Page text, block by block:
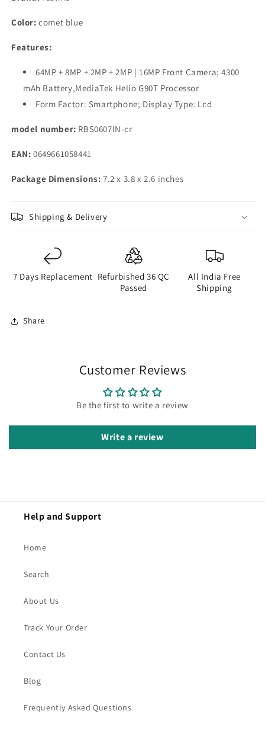
GB
GB
Color: comet blue
Features:
64MP + 8MP + 2MP + 2MP | 16MP Front Camera; 4300
mAh Battery,MediaTek Helio G90T Processor
Form Factor: Smartphone; Display Type: Lcd
model number: RBS0607IN-cr
EAN: 0649661058441
Package Dimensions: 7.2 x 3.8 x 2.6 inches
Shipping & Delivery
7 Days Replacement Refurbished 36 QC
Passed
All India Free
Shipping
Share
Customer Reviews
Be the first to write a review
Write a review
Help and Support
Home
Search
About Us
Track Your Order
Contact Us
Blog
Frequently Asked Questions